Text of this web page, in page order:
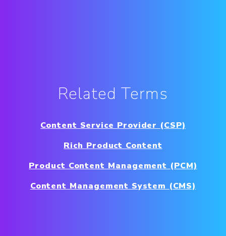
Related Terms
Content Service Provider (CSP)
Rich Product Content
Product Content Management (PCM)
Content Management System (CMS)